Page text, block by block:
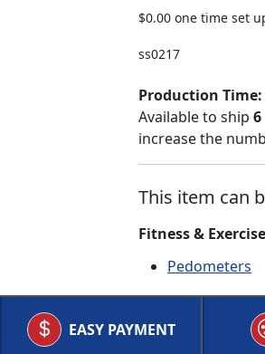
$0.00 one time set
ss0217
Production Time:
Available to ship 6
increase the
This item can
Fitness &
Pedometers
EASY PAYMENT